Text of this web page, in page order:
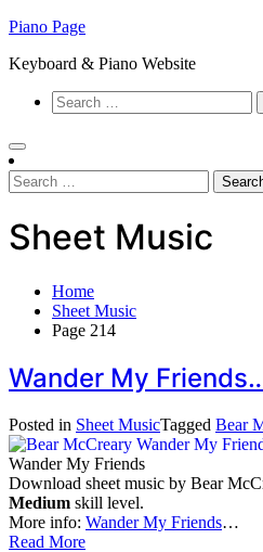
Skip
content
Piano Page
Keyboard & Piano Website
Search
for:
Search
for:
Sheet Music
Home
Sheet Music
Page 214
Wander My
Posted in Sheet MusicTagged Bear
Wander My Friends
Download sheet music by Bear
Medium skill level.
More info: Wander My Friends…
Read More